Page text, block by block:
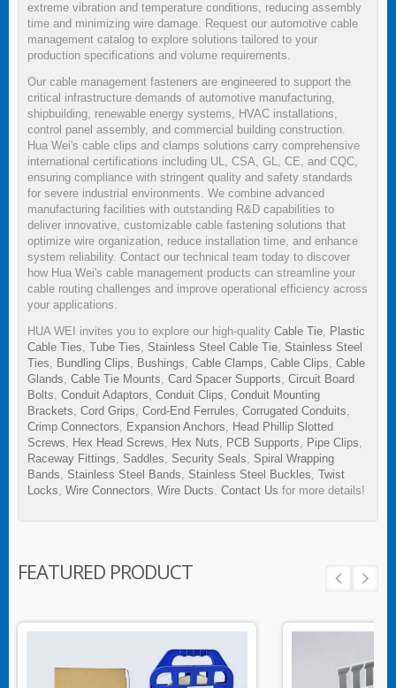
extreme vibration and temperature conditions, reducing assembly
time and minimizing wire damage. Request our automotive cable
management catalog to explore solutions tailored to your
production specifications and volume requirements.
Our cable management fasteners are engineered to support the
critical infrastructure demands of automotive manufacturing,
shipbuilding, renewable energy systems, HVAC installations,
control panel assembly, and commercial building construction.
Hua Wei's cable clips and clamps solutions carry comprehensive
international certifications including UL, CSA, GL, CE, and CQC,
ensuring compliance with stringent quality and safety standards
for severe industrial environments. We combine advanced
manufacturing facilities with outstanding R&D capabilities to
deliver innovative, customizable cable fastening solutions that
optimize wire organization, reduce installation time, and enhance
system reliability. Contact our technical team today to discover
how Hua Wei's cable management products can streamline your
cable routing challenges and improve operational efficiency across
your applications.
HUA WEI invites you to explore our high-quality Cable Tie, Plastic
Cable Ties, Tube Ties, Stainless Steel Cable Tie, Stainless Steel
Ties, Bundling Clips, Bushings, Cable Clamps, Cable Clips, Cable
Glands, Cable Tie Mounts, Card Spacer Supports, Circuit Board
Bolts, Conduit Adaptors, Conduit Clips, Conduit Mounting
Brackets, Cord Grips, Cord-End Ferrules, Corrugated Conduits,
Crimp Connectors, Expansion Anchors, Head Phillip Slotted
Screws, Hex Head Screws, Hex Nuts, PCB Supports, Pipe Clips,
Raceway Fittings, Saddles, Security Seals, Spiral Wrapping
Bands, Stainless Steel Bands, Stainless Steel Buckles, Twist
Locks, Wire Connectors, Wire Ducts. Contact Us for more details!
FEATURED PRODUCT